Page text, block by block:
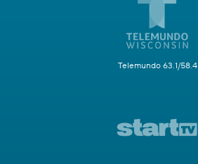
Telemundo 63.1/58.4